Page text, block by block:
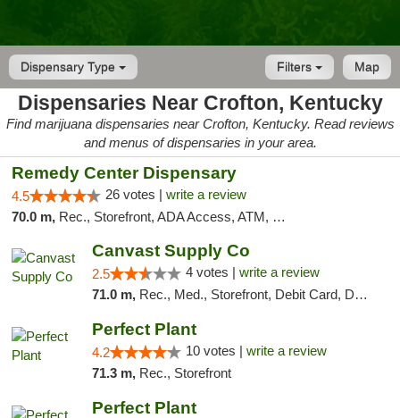
Dispensary Type Map
Filters
Dispensaries Near Crofton, Kentucky
Find marijuana dispensaries near Crofton, Kentucky. Read reviews
and menus of dispensaries in your area.
Remedy Center Dispensary
4.5 26 votes | write a review
70.0 m, Rec., Storefront, ADA Access, ATM, Debit Card
Canvast Supply Co
2.5 4 votes | write a review
71.0 m, Rec., Med., Storefront, Debit Card, Delivery, Pickup
Perfect Plant
4.2 10 votes | write a review
71.3 m, Rec., Storefront
Perfect Plant